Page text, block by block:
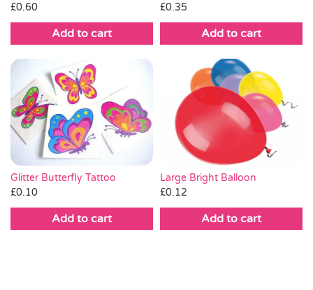
£0.60
Add to cart
£0.35
Add to cart
Glitter Butterfly Tattoo
£0.10
Add to cart
Large Bright Balloon
£0.12
Add to cart